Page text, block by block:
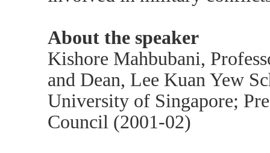
About the speaker
Kishore Mahbubani,
and Dean, Lee Kuan Yew
University of Singapore;
Council (2001-02)